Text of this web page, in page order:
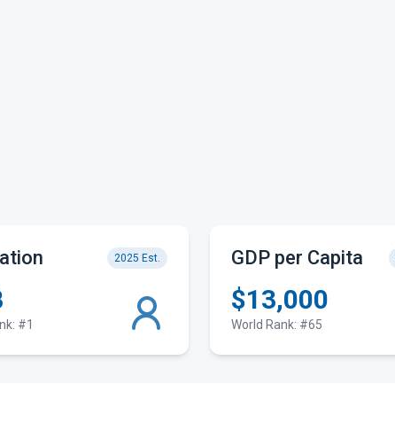
2025 Est.
#1
GDP per Capita
$13,000
World Rank: #65